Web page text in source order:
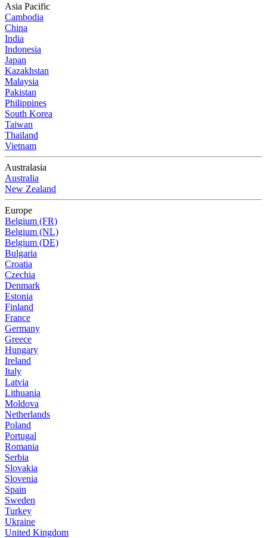
Asia Pacific
Cambodia
China
India
Indonesia
Japan
Kazakhstan
Malaysia
Pakistan
Philippines
South Korea
Taiwan
Thailand
Vietnam
Australasia
Australia
New Zealand
Europe
Belgium (FR)
Belgium (NL)
Belgium (DE)
Bulgaria
Croatia
Czechia
Denmark
Estonia
Finland
France
Germany
Greece
Hungary
Ireland
Italy
Latvia
Lithuania
Moldova
Netherlands
Poland
Portugal
Romania
Serbia
Slovakia
Slovenia
Spain
Sweden
Turkey
Ukraine
United Kingdom